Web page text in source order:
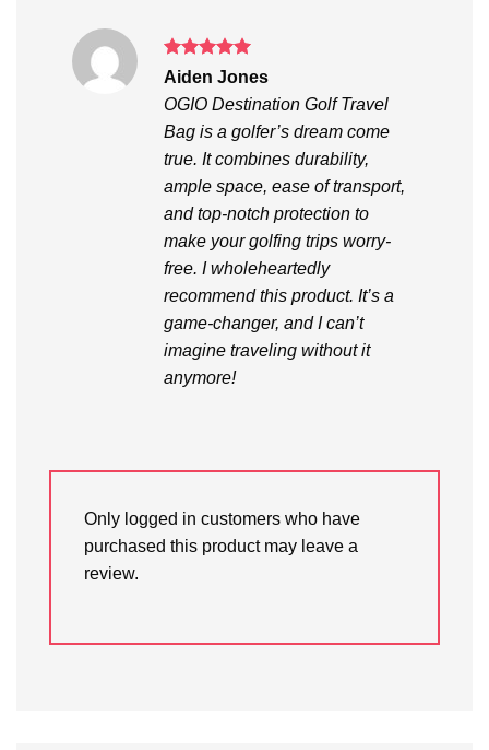
Rated 5
Aiden Jones
OGIO Destination Golf Travel
Bag is a golfer’s dream come
true. It combines durability,
ample space, ease of transport,
and top-notch protection to
make your golfing trips worry-
free. I wholeheartedly
recommend this product. It’s a
game-changer, and I can’t
imagine traveling without it
anymore!
Only logged in customers who have
purchased this product may leave a
review.